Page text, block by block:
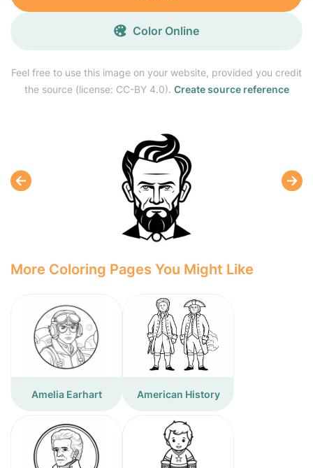
Feel free to use this image on your website, provided you credit
the source (license: CC-BY 4.0). Create source reference
Color Online
More Coloring Pages You Might Like
Amelia Earhart American History